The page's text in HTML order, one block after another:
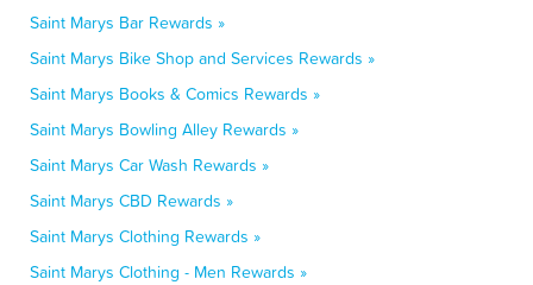
Saint Marys Bar Rewards »
Saint Marys Bike Shop and Services Rewards »
Saint Marys Books & Comics Rewards »
Saint Marys Bowling Alley Rewards »
Saint Marys Car Wash Rewards »
Saint Marys CBD Rewards »
Saint Marys Clothing Rewards »
Saint Marys Clothing - Men Rewards »